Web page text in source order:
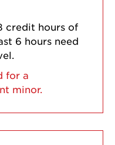
credit hours of
6 hours need
for a
minor.